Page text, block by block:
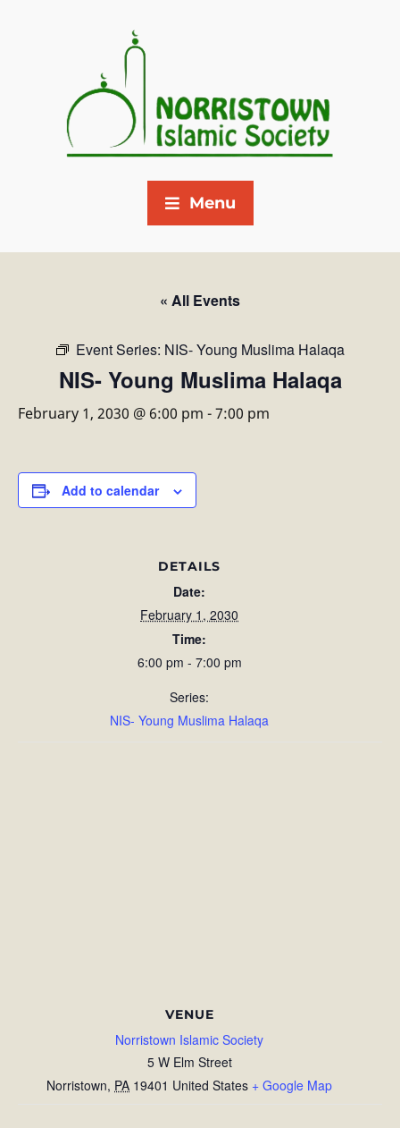
Menu
« All Events
Event Series: NIS- Young Muslima Halaqa
NIS- Young Muslima Halaqa
February 1, 2030 @ 6:00 pm -7:00 pm
Add to calendar
DETAILS
Date:
February 1, 2030
Time:
6:00 pm - 7:00 pm
Series:
NIS- Young Muslima Halaqa
VENUE
Norristown Islamic Society
5 W Elm Street
Norristown, PA 19401 United States + Google Map